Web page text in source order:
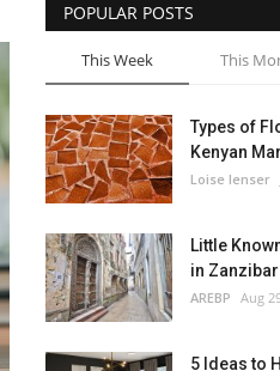
POPULAR POSTS
This Week This
Types of
Kenyan
Loise lenser
Little
in Zanzibar
AREBP Aug
5 Ideas to